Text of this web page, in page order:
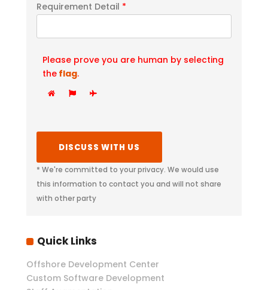
Requirement Detail *
Please prove you are human by selecting
the flag.
* We're committed to your privacy. We would use
this information to contact you and will not share
with other party
Quick Links
Offshore Development Center
Custom Software Development